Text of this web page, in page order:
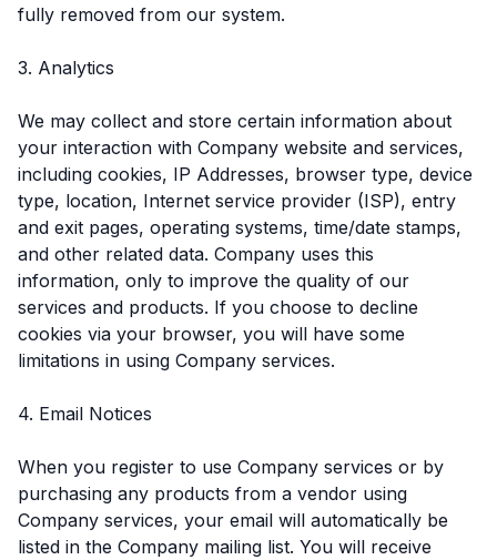
fully removed from our system.
3. Analytics
We may collect and store certain information about
your interaction with Company website and services,
including cookies, IP Addresses, browser type, device
type, location, Internet service provider (ISP), entry
and exit pages, operating systems, time/date stamps,
and other related data. Company uses this
information, only to improve the quality of our
services and products. If you choose to decline
cookies via your browser, you will have some
limitations in using Company services.
4. Email Notices
When you register to use Company services or by
purchasing any products from a vendor using
Company services, your email will automatically be
listed in the Company mailing list. You will receive